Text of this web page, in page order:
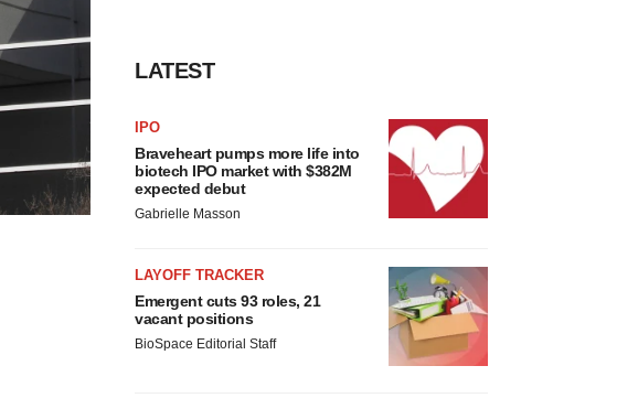
LATEST
IPO
Braveheart pumps more life into
biotech IPO market with $382M
expected debut
Gabrielle Masson
LAYOFF TRACKER
Emergent cuts 93 roles, 21
vacant positions
BioSpace Editorial Staff